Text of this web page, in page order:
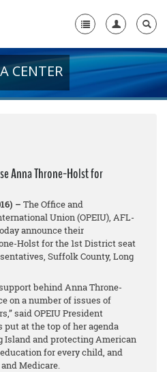
+
+
CENTER
Anna Throne-Holst for
– The Office and
Union (OPEIU), AFL-
announce their
Holst for the 1st District seat
Suffolk County, Long
behind Anna Throne-
on a number of issues of
said OPEIU President
put at the top of her agenda
Island and protecting American
for every child, and
Medicare.